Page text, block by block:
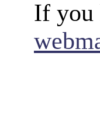
If you